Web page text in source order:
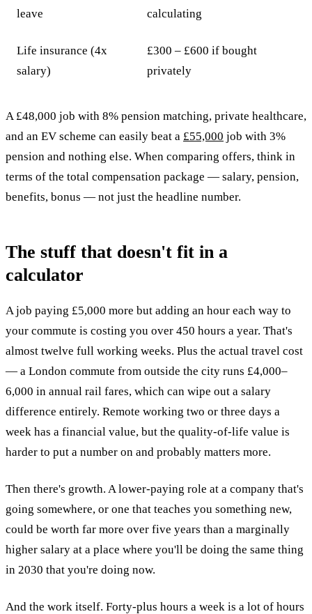
leave calculating
Life insurance (4x
salary)
£300 – £600 if bought
privately
A £48,000 job with 8% pension matching, private healthcare,
and an EV scheme can easily beat a £55,000 job with 3%
pension and nothing else. When comparing offers, think in
terms of the total compensation package — salary, pension,
benefits, bonus — not just the headline number.
The stuff that doesn't fit in a
calculator
A job paying £5,000 more but adding an hour each way to
your commute is costing you over 450 hours a year. That's
almost twelve full working weeks. Plus the actual travel cost
— a London commute from outside the city runs £4,000–
6,000 in annual rail fares, which can wipe out a salary
difference entirely. Remote working two or three days a
week has a financial value, but the quality-of-life value is
harder to put a number on and probably matters more.
Then there's growth. A lower-paying role at a company that's
going somewhere, or one that teaches you something new,
could be worth far more over five years than a marginally
higher salary at a place where you'll be doing the same thing
in 2030 that you're doing now.
And the work itself. Forty-plus hours a week is a lot of hours